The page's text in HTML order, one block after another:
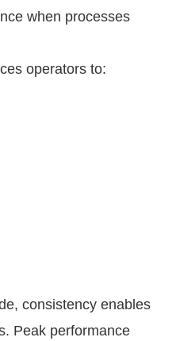
when processes
operators to:
consistency enables
Peak performance